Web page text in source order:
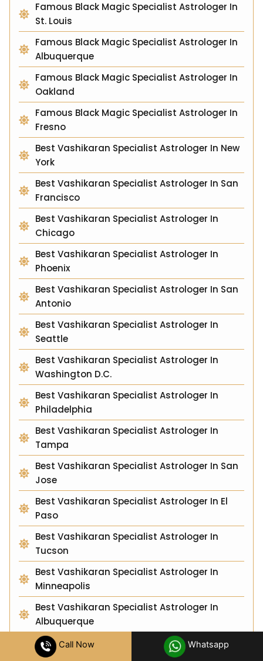
Famous Black Magic Specialist Astrologer In
St. Louis
Famous Black Magic Specialist Astrologer In
Albuquerque
Famous Black Magic Specialist Astrologer In
Oakland
Famous Black Magic Specialist Astrologer In
Fresno
Best Vashikaran Specialist Astrologer In New
York
Best Vashikaran Specialist Astrologer In San
Francisco
Best Vashikaran Specialist Astrologer In
Chicago
Best Vashikaran Specialist Astrologer In
Phoenix
Best Vashikaran Specialist Astrologer In San
Antonio
Best Vashikaran Specialist Astrologer In
Seattle
Best Vashikaran Specialist Astrologer In
Washington D.C.
Best Vashikaran Specialist Astrologer In
Philadelphia
Best Vashikaran Specialist Astrologer In
Tampa
Best Vashikaran Specialist Astrologer In San
Jose
Best Vashikaran Specialist Astrologer In El
Paso
Best Vashikaran Specialist Astrologer In
Tucson
Best Vashikaran Specialist Astrologer In
Minneapolis
Best Vashikaran Specialist Astrologer In
Albuquerque
Best Vashikaran Specialist Astrologer In
Sacramento
Call Now Whatsapp